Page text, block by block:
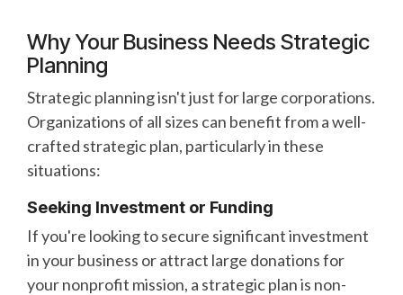
Why Your Business Needs Strategic
Planning
Strategic planning isn't just for large corporations.
Organizations of all sizes can benefit from a well-
crafted strategic plan, particularly in these
situations:
Seeking Investment or Funding
If you're looking to secure significant investment
in your business or attract large donations for
your nonprofit mission, a strategic plan is non-